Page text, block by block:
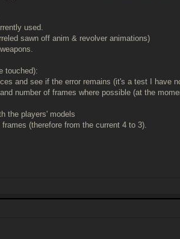
used.
sawn off anim & revolver animations)
touched):
and see if the error remains (it's a test I have
number of frames where possible (at the
the players' models
(therefore from the current 4 to 3).